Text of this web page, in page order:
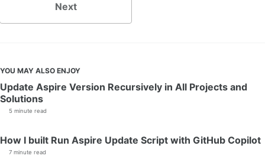
Next
YOU MAY ALSO ENJOY
Update Aspire Version Recursively in All Projects and
Solutions
5 minute read
How I built Run Aspire Update Script with GitHub Copilot
7 minute read